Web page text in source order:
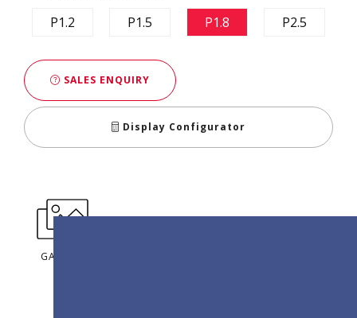
P1.2
P1.5 P1.8 P2.5
SALES ENQUIRY
Display Configurator
GALLERY